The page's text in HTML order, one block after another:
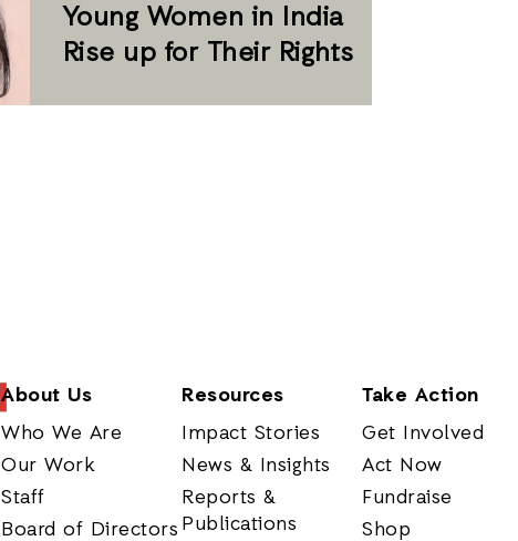
Young Women in India
Rise up for Their Rights
About Us
Who We Are
Our Work
Staff
Board of Directors
Resources
Impact Stories
News & Insights
Reports &
Publications
Take Action
Get Involved
Act Now
Fundraise
Shop